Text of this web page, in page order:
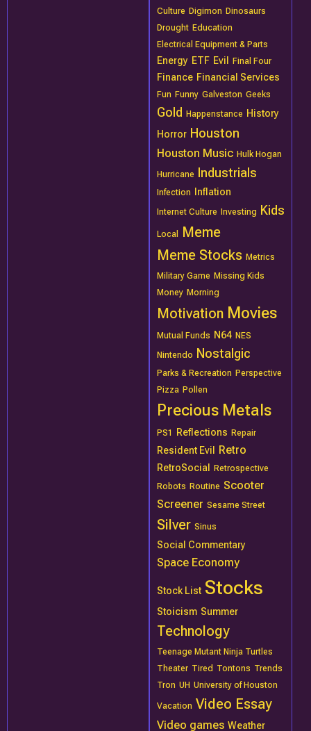
Culture Digimon Dinosaurs
Drought Education
Electrical Equipment & Parts
Energy ETF Evil Final Four
Finance Financial Services
Fun Funny Galveston Geeks
Gold Happenstance History
Horror Houston
Houston Music Hulk Hogan
Hurricane Industrials
Infection Inflation
Internet Culture Investing Kids
Local
Meme
Meme Stocks Metrics
Military Game Missing Kids
Money Morning
Motivation Movies
Mutual Funds N64 NES
Nintendo
Nostalgic
Parks & Recreation Perspective
Pizza Pollen
Precious Metals
PS1 Reflections Repair
Resident Evil Retro
RetroSocial
Retrospective
Robots Routine Scooter
Screener Sesame Street
Silver Sinus
Social Commentary
Space Economy
Stock List Stocks
Stoicism Summer
Technology
Teenage Mutant Ninja Turtles
Theater Tired Tontons Trends
Tron UH University of Houston
Vacation Video Essay
Video games Weather